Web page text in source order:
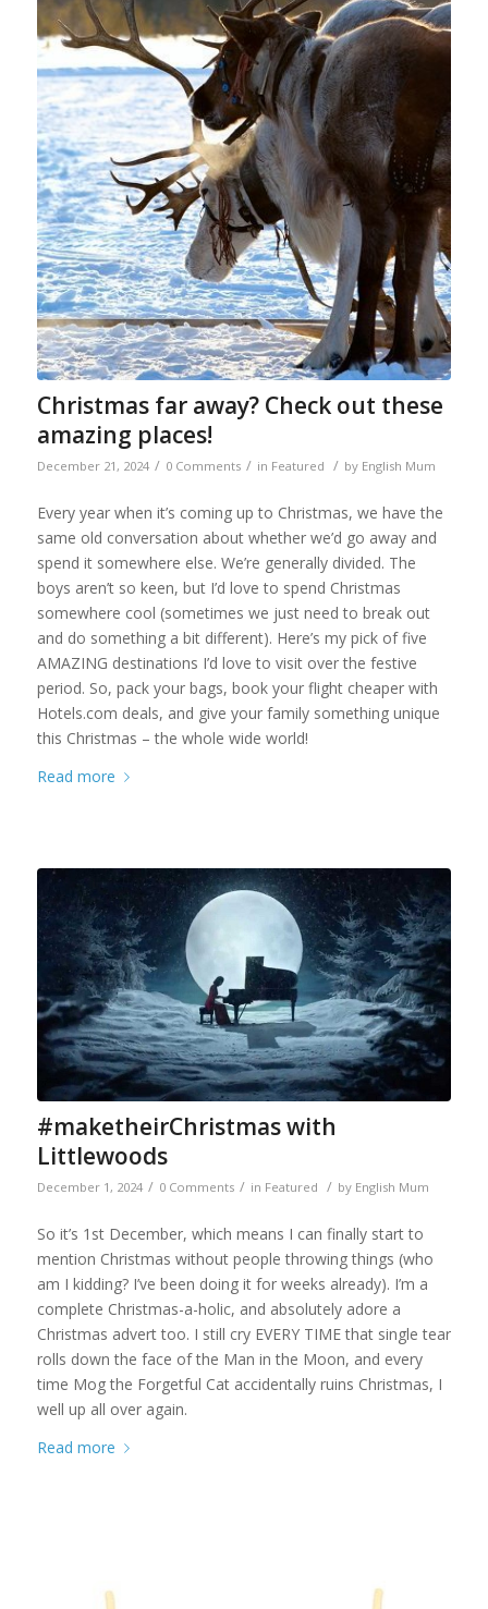
Christmas far away? Check out these
amazing places!
December 21, 2024 / 0 Comments / in Featured / by English Mum
Every year when it’s coming up to Christmas, we have the
same old conversation about whether we’d go away and
spend it somewhere else. We’re generally divided. The
boys aren’t so keen, but I’d love to spend Christmas
somewhere cool (sometimes we just need to break out
and do something a bit different). Here’s my pick of five
AMAZING destinations I’d love to visit over the festive
period. So, pack your bags, book your flight cheaper with
Hotels.com deals, and give your family something unique
this Christmas – the whole wide world!
Read more
#maketheirChristmas with
Littlewoods
December 1, 2024 / 0 Comments / in Featured / by English Mum
So it’s 1st December, which means I can finally start to
mention Christmas without people throwing things (who
am I kidding? I’ve been doing it for weeks already). I’m a
complete Christmas-a-holic, and absolutely adore a
Christmas advert too. I still cry EVERY TIME that single tear
rolls down the face of the Man in the Moon, and every
time Mog the Forgetful Cat accidentally ruins Christmas, I
well up all over again.
Read more